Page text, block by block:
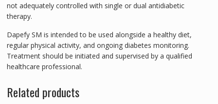
not adequately controlled with single or dual antidiabetic
therapy.
Dapefy SM is intended to be used alongside a healthy diet,
regular physical activity, and ongoing diabetes monitoring.
Treatment should be initiated and supervised by a qualified
healthcare professional.
Related products